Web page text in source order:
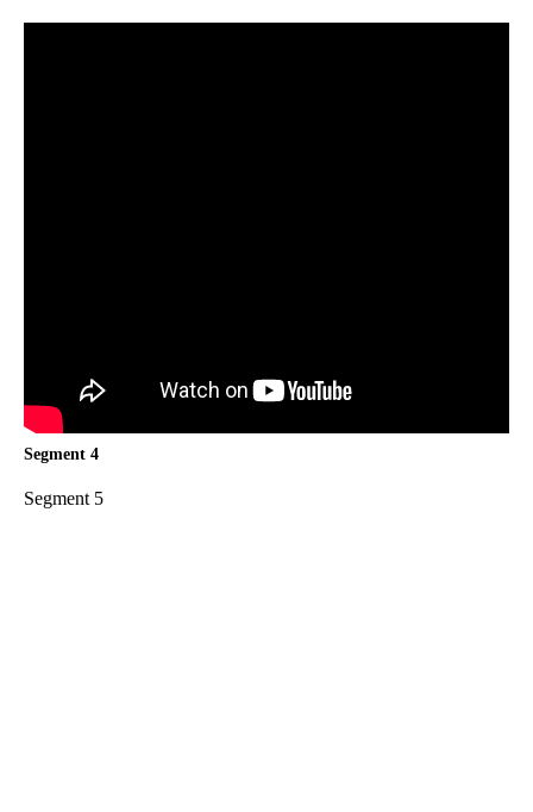
Segment 4
Segment 5